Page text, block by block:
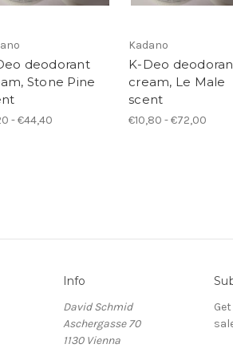
deodorant
Stone Pine
- €44,40
Kadano
K-Deo
cream, Le Male
scent
€10,80 - €72,00
Info
David Schmid
Aschergasse 70
1130 Vienna